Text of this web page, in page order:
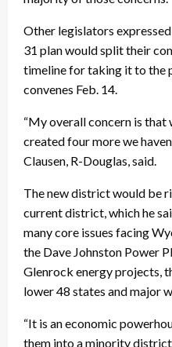
Other legislators
31 plan would split their
timeline for taking it to the
convenes Feb. 14.
“My overall concern is that
created four more we
Clausen, R-Douglas, said.
The new district would be
current district, which he
many core issues facing
the Dave Johnston Power
Glenrock energy projects,
lower 48 states and major
“It is an economic
them into a minority